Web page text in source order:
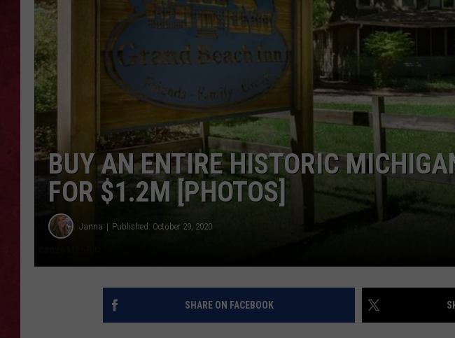
LOUDWIRE WEEKENDS
BUY AN ENTIRE HISTORIC
FOR $1.2M [PHOTOS]
Janna Published: October 29, 2020
SHARE ON FACEBOOK